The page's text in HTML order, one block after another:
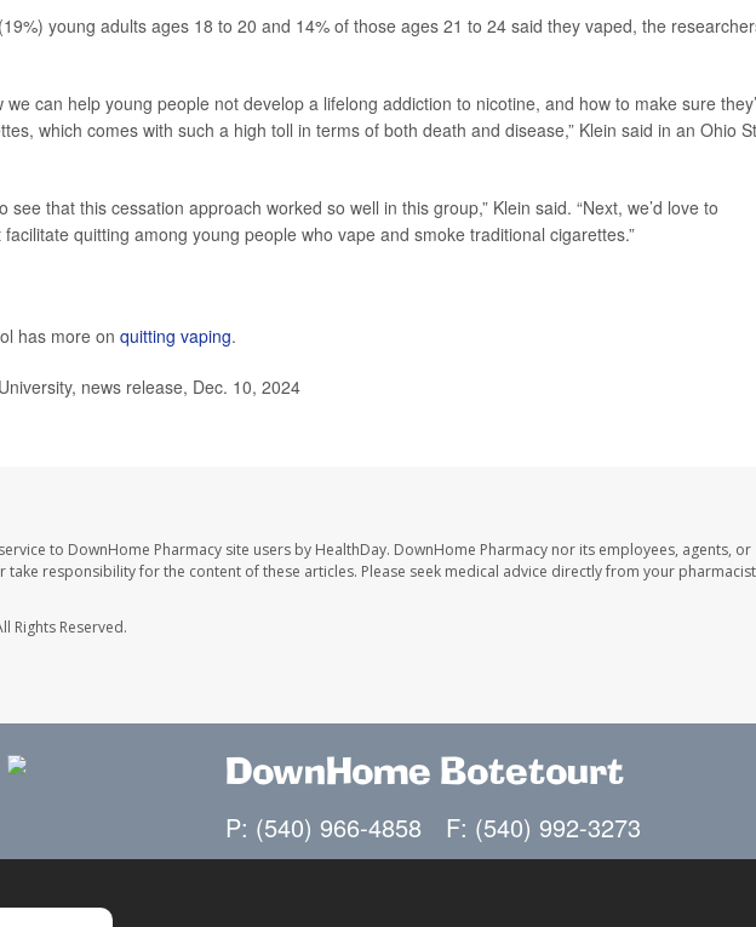
young adults ages 18 to 20 and 14% of those ages 21 to 24 said they vaped, the
we can help young people not develop a lifelong addiction to nicotine, and how to make sure
which comes with such a high toll in terms of both death and disease,” Klein said in an Ohio
see that this cessation approach worked so well in this group,” Klein said. “Next, we’d love to
quitting among young people who vape and smoke traditional cigarettes.”
has more on quitting vaping.
news release, Dec. 10, 2024
to DownHome Pharmacy site users by HealthDay. DownHome Pharmacy nor its employees, agents, or
take responsibility for the content of these articles. Please seek medical advice directly from your
Rights Reserved.
DownHome Botetourt
P: (540) 966-4858 F: (540) 992-3273